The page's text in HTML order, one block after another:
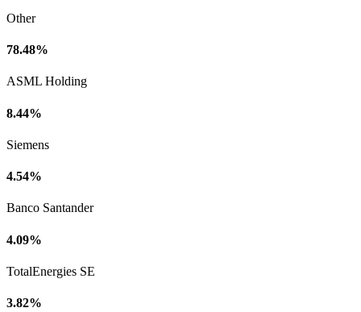
Other
78.48%
ASML Holding
8.44%
Siemens
4.54%
Banco Santander
4.09%
TotalEnergies SE
3.82%